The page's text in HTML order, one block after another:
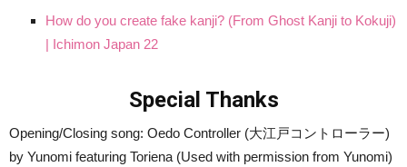
How do you create fake kanji? (From Ghost Kanji to Kokuji)
| Ichimon Japan 22
Special Thanks
Opening/Closing song: Oedo Controller (大江戸コントローラー)
by Yunomi featuring Toriena (Used with permission from Yunomi)